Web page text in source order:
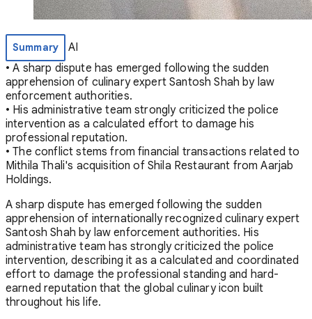
Summary
AI
• A sharp dispute has emerged following the sudden
apprehension of culinary expert Santosh Shah by law
enforcement authorities.
• His administrative team strongly criticized the police
intervention as a calculated effort to damage his
professional reputation.
• The conflict stems from financial transactions related to
Mithila Thali's acquisition of Shila Restaurant from Aarjab
Holdings.
A sharp dispute has emerged following the sudden
apprehension of internationally recognized culinary expert
Santosh Shah by law enforcement authorities. His
administrative team has strongly criticized the police
intervention, describing it as a calculated and coordinated
effort to damage the professional standing and hard-
earned reputation that the global culinary icon built
throughout his life.